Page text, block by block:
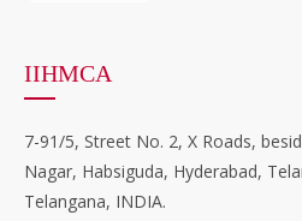
IIHMCA
7-91/5, Street No. 2, X Roads,
Nagar, Habsiguda, Hyderabad,
Telangana, INDIA.